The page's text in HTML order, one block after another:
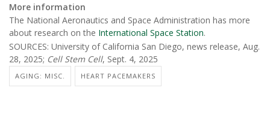
More information
The National Aeronautics and Space Administration has more
about research on the International Space Station.
SOURCES: University of California San Diego, news release, Aug.
28, 2025; Cell Stem Cell, Sept. 4, 2025
AGING: MISC. HEART PACEMAKERS